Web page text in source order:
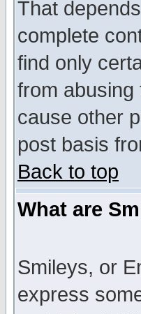
That
complete
find only
from
cause other
post basis
Back to top
What are
Smileys, or
express